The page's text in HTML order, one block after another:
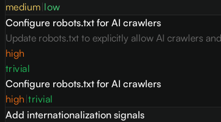
medium low
Configure robots.txt for AI crawlers
Update robots.txt to explicitly allow AI crawlers
high
trivial
Configure robots.txt for AI crawlers
high |trivial
Add internationalization signals